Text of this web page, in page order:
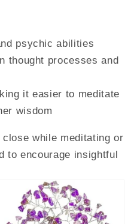
psychic abilities
thought processes and
it easier to meditate
wisdom
while meditating or
to encourage insightful